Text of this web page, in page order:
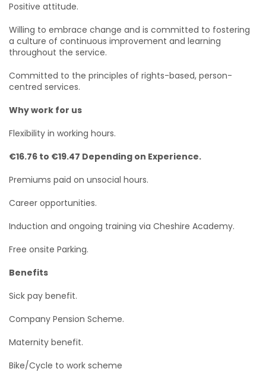
Positive attitude.
Willing to embrace change and is committed to fostering
a culture of continuous improvement and learning
throughout the service.
Committed to the principles of rights-based, person-
centred services.
Why work for us
Flexibility in working hours.
€16.76 to €19.47 Depending on Experience.
Premiums paid on unsocial hours.
Career opportunities.
Induction and ongoing training via Cheshire Academy.
Free onsite Parking.
Benefits
Sick pay benefit.
Company Pension Scheme.
Maternity benefit.
Bike/Cycle to work scheme